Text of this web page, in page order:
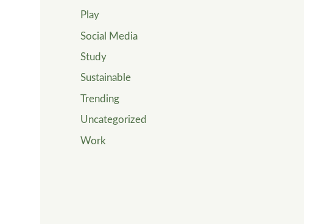
Play
Social Media
Study
Sustainable
Trending
Uncategorized
Work